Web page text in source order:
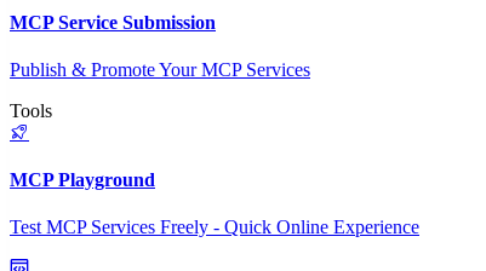
MCP Service Submission
Publish & Promote Your MCP Services
Tools
MCP Playground
Test MCP Services Freely - Quick Online Experience